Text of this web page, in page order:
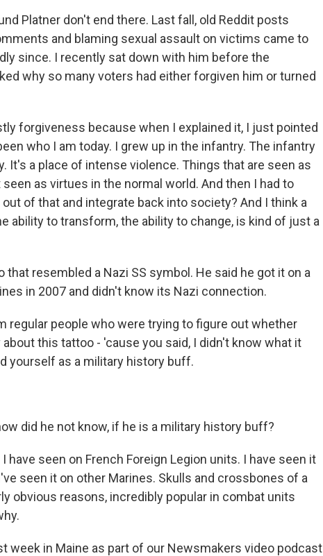
Platner don't end there. Last fall, old Reddit posts
and blaming sexual assault on victims came to
since. I recently sat down with him before the
why so many voters had either forgiven him or turned
forgiveness because when I explained it, I just pointed
who I am today. I grew up in the infantry. The infantry
It's a place of intense violence. Things that are seen as
as virtues in the normal world. And then I had to
of that and integrate back into society? And I think a
ability to transform, the ability to change, is kind of just a
that resembled a Nazi SS symbol. He said he got it on a
in 2007 and didn't know its Nazi connection.
regular people who were trying to figure out whether
this tattoo - 'cause you said, I didn't know what it
yourself as a military history buff.
did he not know, if he is a military history buff?
have seen on French Foreign Legion units. I have seen it
seen it on other Marines. Skulls and crossbones of a
obvious reasons, incredibly popular in combat units
week in Maine as part of our Newsmakers video podcast